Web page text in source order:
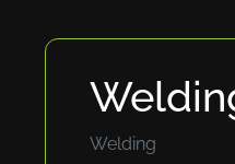
Welding